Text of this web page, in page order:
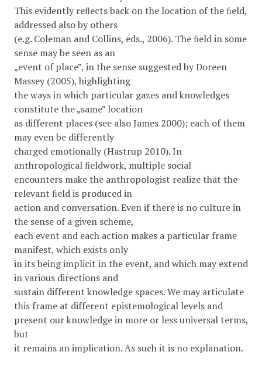
This evidently reﬂects back on the location of the ﬁeld,
addressed also by others
(e.g. Coleman and Collins, eds., 2006). The ﬁeld in some
sense may be seen as an
„event of place”, in the sense suggested by Doreen
Massey (2005), highlighting
the ways in which particular gazes and knowledges
constitute the „same” location
as different places (see also James 2000); each of them
may even be differently
charged emotionally (Hastrup 2010). In
anthropological ﬁeldwork, multiple social
encounters make the anthropologist realize that the
relevant ﬁeld is produced in
action and conversation. Even if there is no culture in
the sense of a given scheme,
each event and each action makes a particular frame
manifest, which exists only
in its being implicit in the event, and which may extend
in various directions and
sustain different knowledge spaces. We may articulate
this frame at different epistemological levels and
present our knowledge in more or less universal terms,
but
it remains an implication. As such it is no explanation.